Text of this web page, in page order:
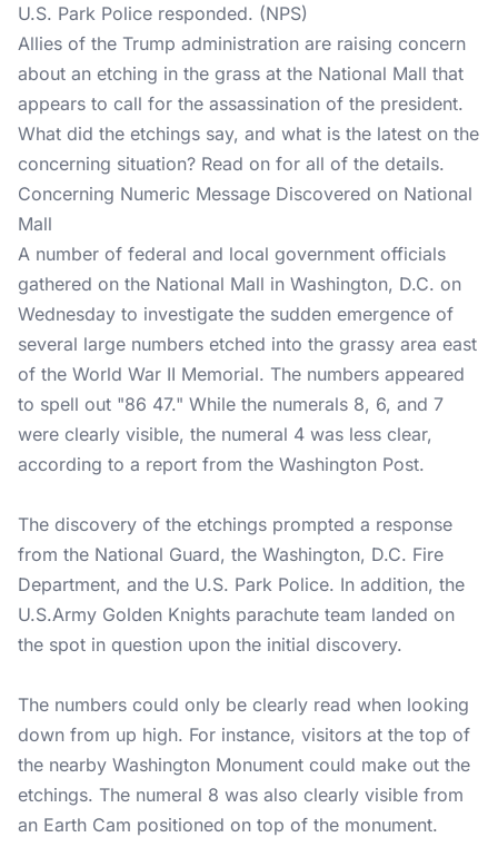
U.S. Park Police responded. (NPS)
Allies of the Trump administration are raising concern
about an etching in the grass at the National Mall that
appears to call for the assassination of the president.
What did the etchings say, and what is the latest on the
concerning situation? Read on for all of the details.
Concerning Numeric Message Discovered on National
Mall
A number of federal and local government officials
gathered on the National Mall in Washington, D.C. on
Wednesday to investigate the sudden emergence of
several large numbers etched into the grassy area east
of the World War II Memorial. The numbers appeared
to spell out "86 47." While the numerals 8, 6, and 7
were clearly visible, the numeral 4 was less clear,
according to a report from the Washington Post.
The discovery of the etchings prompted a response
from the National Guard, the Washington, D.C. Fire
Department, and the U.S. Park Police. In addition, the
U.S.Army Golden Knights parachute team landed on
the spot in question upon the initial discovery.
The numbers could only be clearly read when looking
down from up high. For instance, visitors at the top of
the nearby Washington Monument could make out the
etchings. The numeral 8 was also clearly visible from
an Earth Cam positioned on top of the monument.